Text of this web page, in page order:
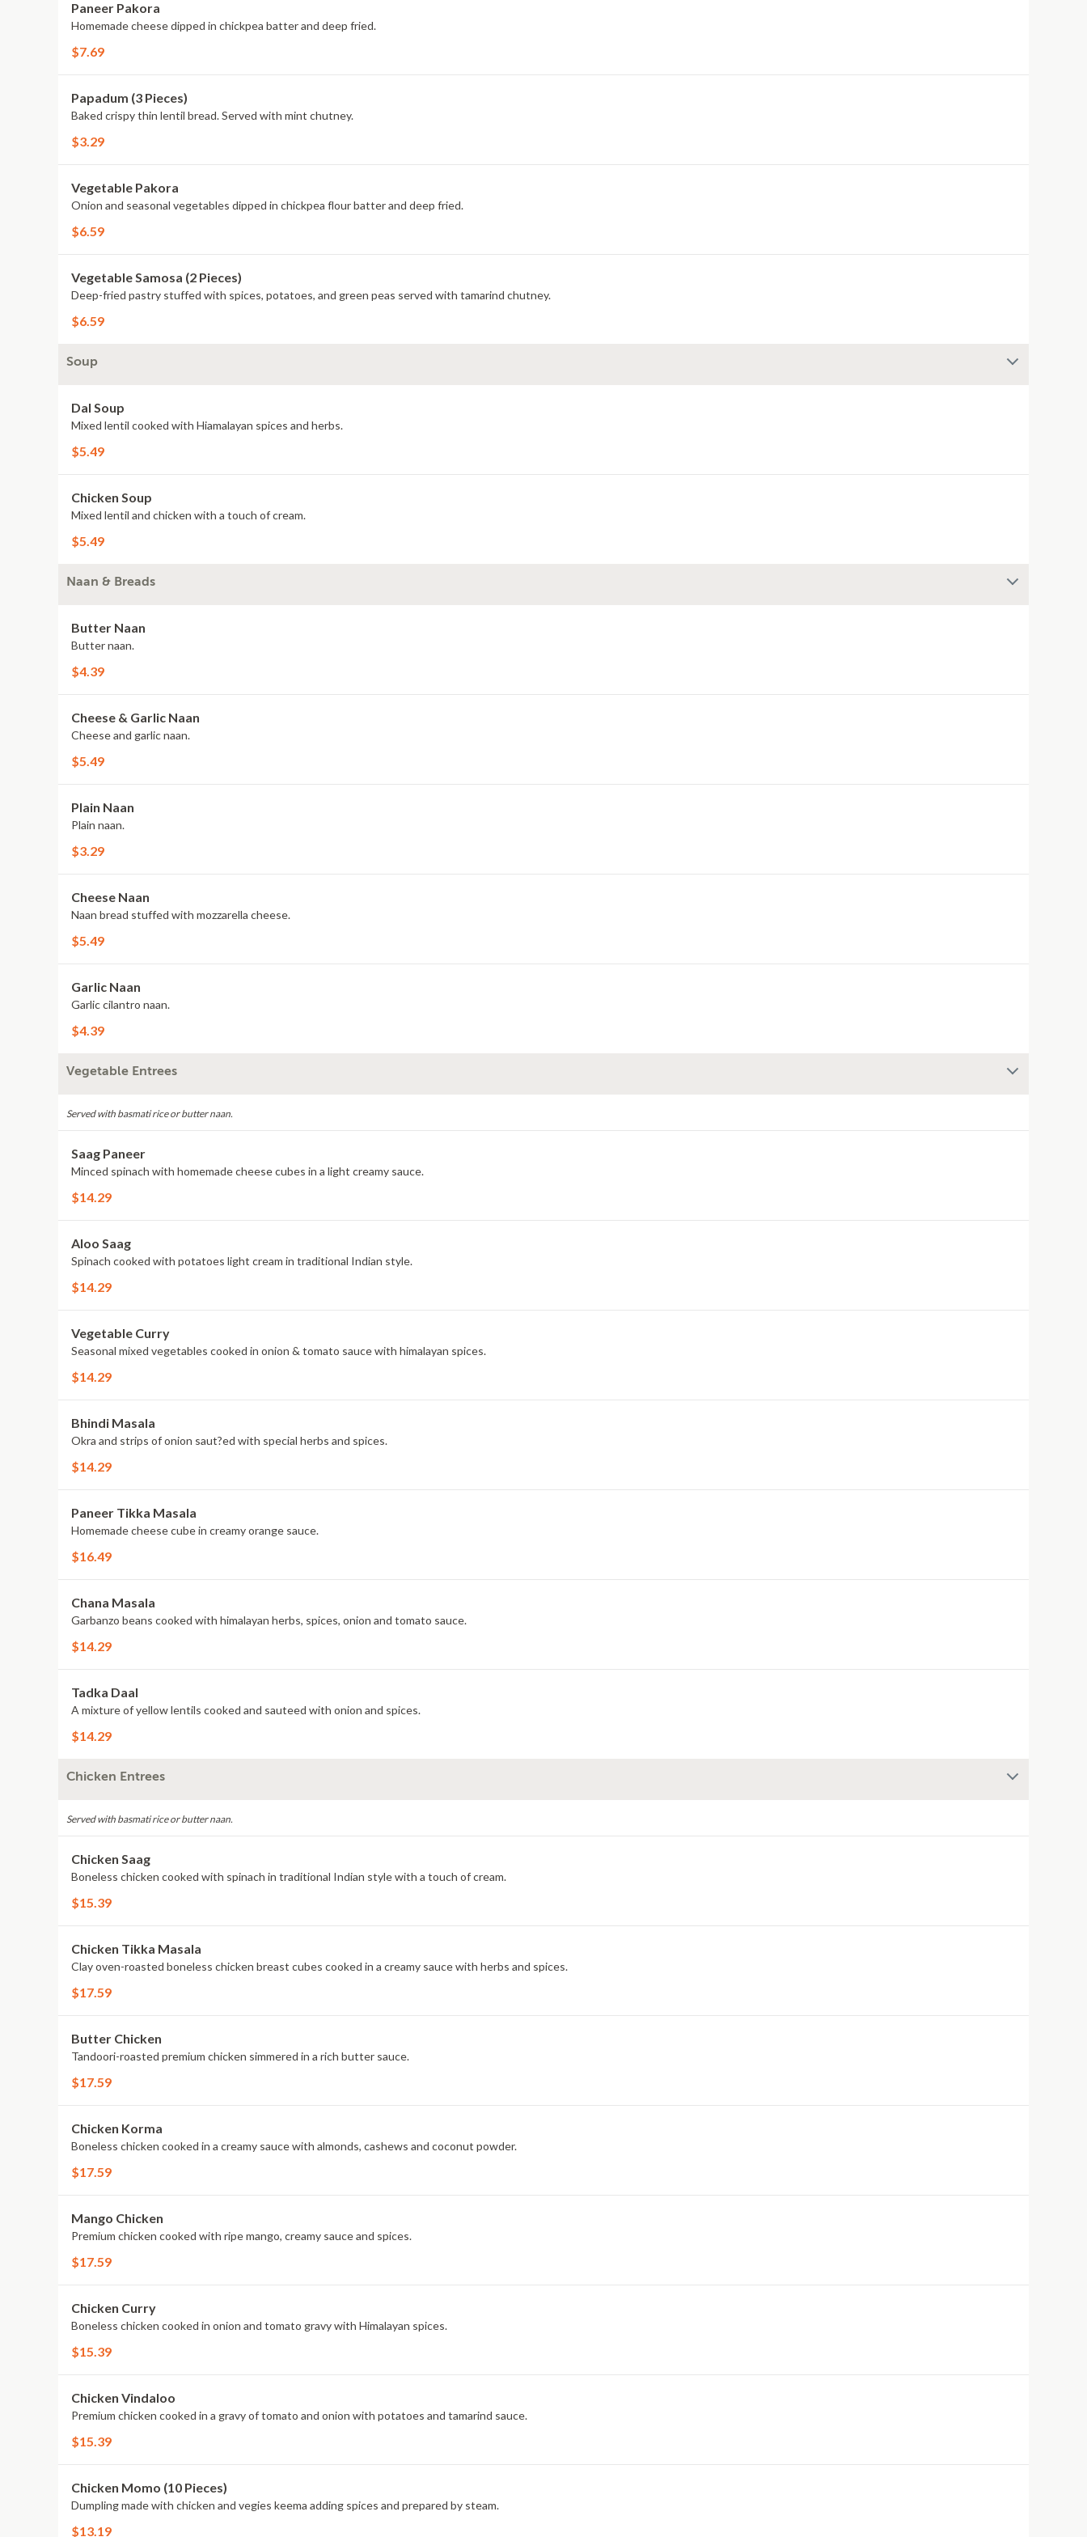
Paneer Pakora
Homemade cheese dipped in chickpea batter and deep fried.
$7.69
Papadum (3 Pieces)
Baked crispy thin lentil bread. Served with mint chutney.
$3.29
Vegetable Pakora
Onion and seasonal vegetables dipped in chickpea flour batter and deep fried.
$6.59
Vegetable Samosa (2 Pieces)
Deep-fried pastry stuffed with spices, potatoes, and green peas served with tamarind chutney.
$6.59
Soup
Dal Soup
Mixed lentil cooked with Hiamalayan spices and herbs.
$5.49
Chicken Soup
Mixed lentil and chicken with a touch of cream.
$5.49
Naan & Breads
Butter Naan
Butter naan.
$4.39
Cheese & Garlic Naan
Cheese and garlic naan.
$5.49
Plain Naan
Plain naan.
$3.29
Cheese Naan
Naan bread stuffed with mozzarella cheese.
$5.49
Garlic Naan
Garlic cilantro naan.
$4.39
Vegetable Entrees
Served with basmati rice or butter naan.
Saag Paneer
Minced spinach with homemade cheese cubes in a light creamy sauce.
$14.29
Aloo Saag
Spinach cooked with potatoes light cream in traditional Indian style.
$14.29
Vegetable Curry
Seasonal mixed vegetables cooked in onion & tomato sauce with himalayan spices.
$14.29
Bhindi Masala
Okra and strips of onion saut?ed with special herbs and spices.
$14.29
Paneer Tikka Masala
Homemade cheese cube in creamy orange sauce.
$16.49
Chana Masala
Garbanzo beans cooked with himalayan herbs, spices, onion and tomato sauce.
$14.29
Tadka Daal
A mixture of yellow lentils cooked and sauteed with onion and spices.
$14.29
Chicken Entrees
Served with basmati rice or butter naan.
Chicken Saag
Boneless chicken cooked with spinach in traditional Indian style with a touch of cream.
$15.39
Chicken Tikka Masala
Clay oven-roasted boneless chicken breast cubes cooked in a creamy sauce with herbs and spices.
$17.59
Butter Chicken
Tandoori-roasted premium chicken simmered in a rich butter sauce.
$17.59
Chicken Korma
Boneless chicken cooked in a creamy sauce with almonds, cashews and coconut powder.
$17.59
Mango Chicken
Premium chicken cooked with ripe mango, creamy sauce and spices.
$17.59
Chicken Curry
Boneless chicken cooked in onion and tomato gravy with Himalayan spices.
$15.39
Chicken Vindaloo
Premium chicken cooked in a gravy of tomato and onion with potatoes and tamarind sauce.
$15.39
Chicken Momo (10 Pieces)
Dumpling made with chicken and vegies keema adding spices and prepared by steam.
$13.19